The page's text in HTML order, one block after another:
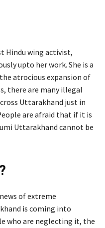
Hindu wing activist,
upto her work. She is a
atrocious expansion of
there are many illegal
Uttarakhand just in
are afraid that if it is
Uttarakhand cannot be
of extreme
is coming into
who are neglecting it, the